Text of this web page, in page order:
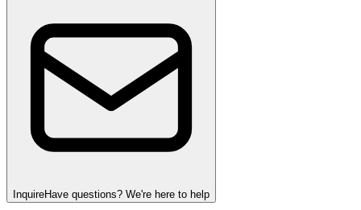
InquireHave questions? We're here to help